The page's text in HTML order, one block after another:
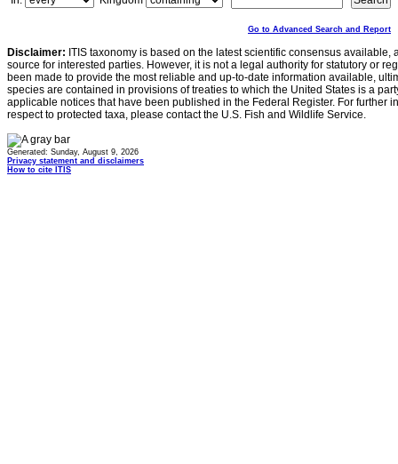
Go to Advanced Search and Report
Disclaimer: ITIS taxonomy is based on the latest scientific consensus
source for interested parties. However, it is not a legal authority for statutory or
been made to provide the most reliable and up-to-date information available,
species are contained in provisions of treaties to which the United States is a
applicable notices that have been published in the Federal Register. For further
respect to protected taxa, please contact the U.S. Fish and Wildlife Service.
Generated: Sunday, August 9, 2026
Privacy statement and disclaimers
How to cite ITIS